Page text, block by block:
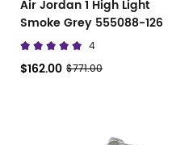
Air Jordan 1 High Light
Smoke Grey 555088-126
4
$162.00 $771.00